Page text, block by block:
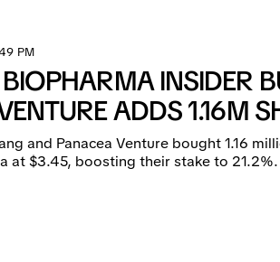
PM
INSIDER
ADDS 1.16M
and Panacea Venture bought 1.16
at $3.45, boosting their stake to 21.2%.